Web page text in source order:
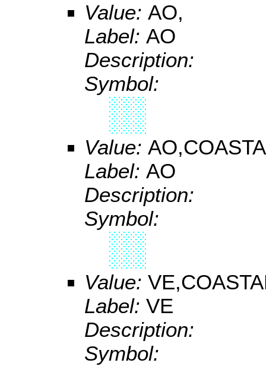
Value: AO,
Label: AO
Description:
Symbol:
Value:
Label: AO
Description:
Symbol:
Value:
Label: VE
Description:
Symbol: